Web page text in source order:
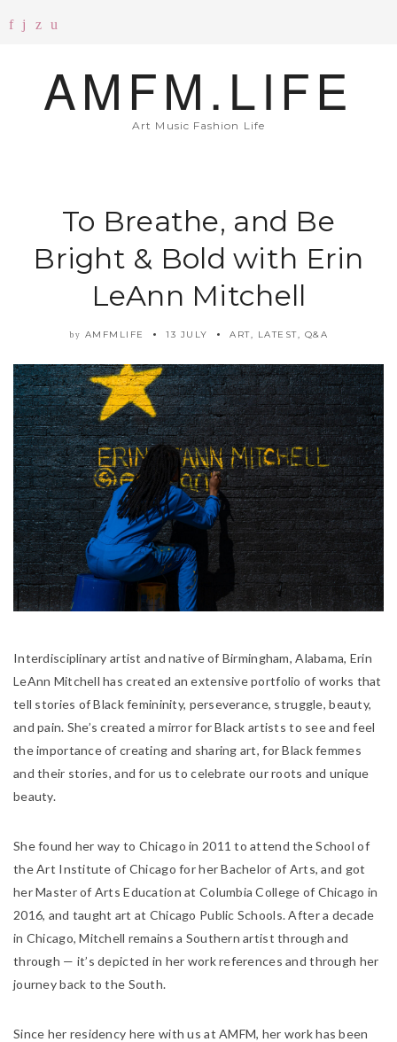
AMFM.LIFE
Art Music Fashion Life
To Breathe, and Be
Bright & Bold with Erin
LeAnn Mitchell
by AMFMLIFE 13 JULY ART, LATEST, Q&A
Interdisciplinary artist and native of Birmingham, Alabama, Erin
LeAnn Mitchell has created an extensive portfolio of works that
tell stories of Black femininity, perseverance, struggle, beauty,
and pain. She’s created a mirror for Black artists to see and feel
the importance of creating and sharing art, for Black femmes
and their stories, and for us to celebrate our roots and unique
beauty.
She found her way to Chicago in 2011 to attend the School of
the Art Institute of Chicago for her Bachelor of Arts, and got
her Master of Arts Education at Columbia College of Chicago in
2016, and taught art at Chicago Public Schools. After a decade
in Chicago, Mitchell remains a Southern artist through and
through — it’s depicted in her work references and through her
journey back to the South.
Since her residency here with us at AMFM, her work has been